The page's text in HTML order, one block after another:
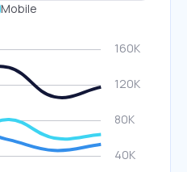
Mobile